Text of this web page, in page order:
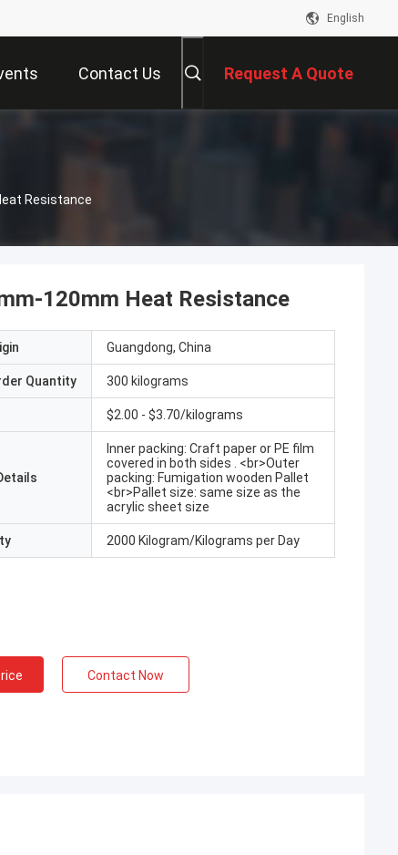
English
Contact Us Request A Quote
Resistance
120mm Heat Resistance
Guangdong, China
Quantity 300 kilograms
$2.00 - $3.70/kilograms
Inner packing: Craft paper or PE film
covered in both sides . <br>Outer
packing: Fumigation wooden Pallet
<br>Pallet size: same size as the
acrylic sheet size
2000 Kilogram/Kilograms per Day
Contact Now